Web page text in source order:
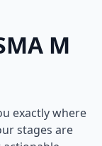
M
exactly where
stages are